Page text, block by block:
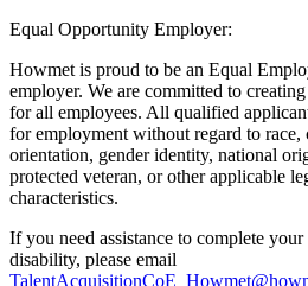
Equal Opportunity Employer:
Howmet is proud to be an Equal
employer. We are committed to
for all employees. All qualified
for employment without regard to race,
orientation, gender identity, national
protected veteran, or other applicable
characteristics.
If you need assistance to complete
disability, please email